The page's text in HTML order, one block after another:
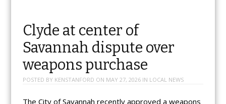
Clyde at center of
Savannah dispute over
weapons purchase
POSTED BY KENSTANFORD ON MAY 27, 2026IN LOCAL NEWS
The City of Savannah recently approved a weapons